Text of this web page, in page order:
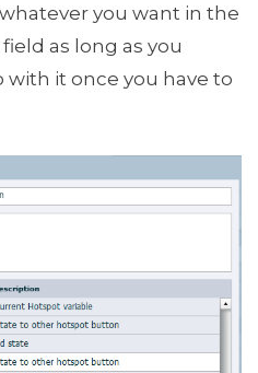
you want in the
as long as you
it once you have to